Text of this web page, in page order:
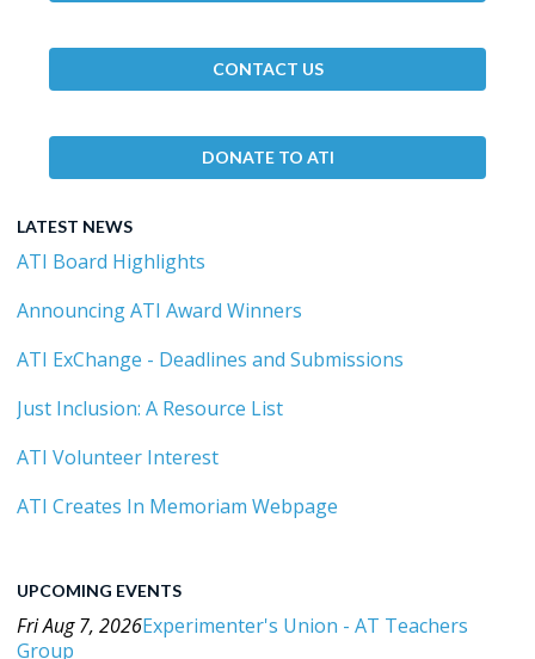
CONTACT US
DONATE TO ATI
LATEST NEWS
ATI Board Highlights
Announcing ATI Award Winners
ATI ExChange - Deadlines and Submissions
Just Inclusion: A Resource List
ATI Volunteer Interest
ATI Creates In Memoriam Webpage
UPCOMING EVENTS
Fri Aug 7, 2026Experimenter's Union - AT Teachers
Group